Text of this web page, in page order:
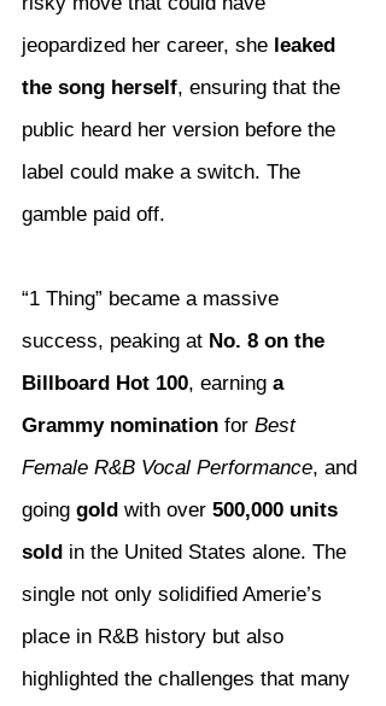
jeopardized her career, she leaked
the song herself, ensuring that the
public heard her version before the
label could make a switch. The
gamble paid off.
“1 Thing” became a massive
success, peaking at No. 8 on the
Billboard Hot 100, earning a
Grammy nomination for Best
Female R&B Vocal Performance, and
going gold with over 500,000 units
sold in the United States alone. The
single not only solidified Amerie’s
place in R&B history but also
highlighted the challenges that many